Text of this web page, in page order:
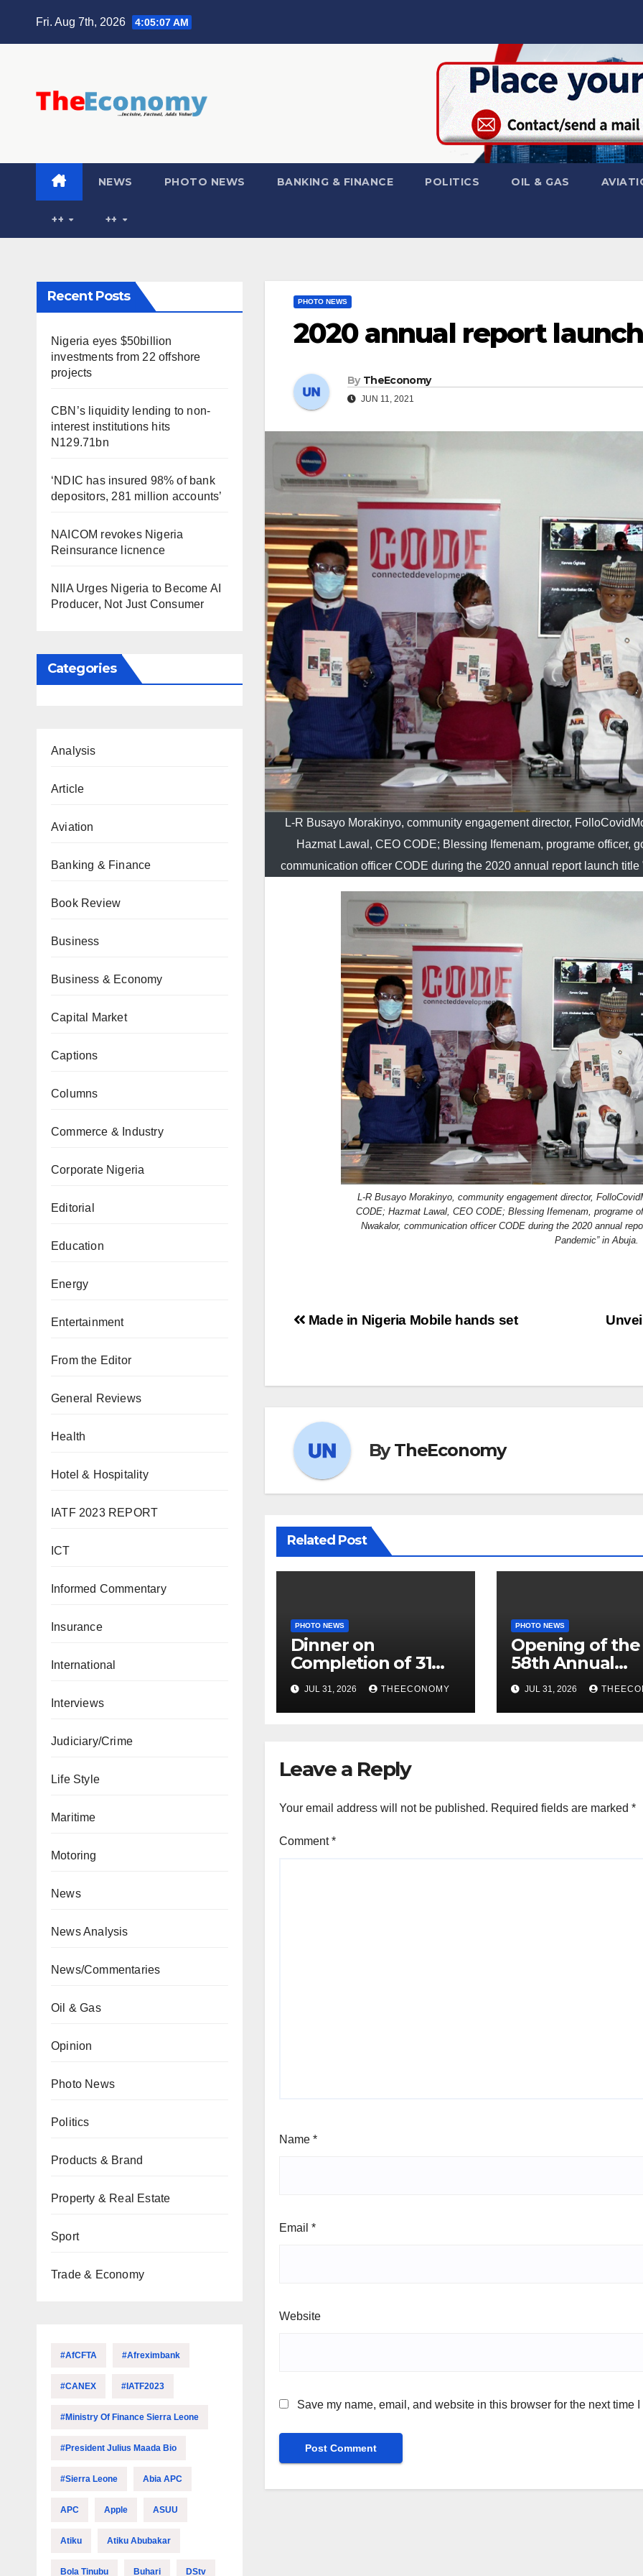
Fri. Aug 7th, 2026 4:05:09 AM
NEWS PHOTO NEWS BANKING & FINANCE POLITICS OIL & GAS
++ ++
Recent Posts
Nigeria eyes $50billion
investments from 22 offshore
projects
CBN’s liquidity lending to non-
interest institutions hits
N129.71bn
‘NDIC has insured 98% of bank
depositors, 281 million accounts’
NAICOM revokes Nigeria
Reinsurance licnence
NIIA Urges Nigeria to Become AI
Producer, Not Just Consumer
Categories
Analysis
Article
Aviation
Banking & Finance
Book Review
Business
Business & Economy
Capital Market
Captions
Columns
Commerce & Industry
Corporate Nigeria
Editorial
Education
Energy
Entertainment
From the Editor
General Reviews
Health
Hotel & Hospitality
IATF 2023 REPORT
ICT
Informed Commentary
Insurance
International
Interviews
Judiciary/Crime
Life Style
Maritime
Motoring
News
News Analysis
News/Commentaries
Oil & Gas
Opinion
Photo News
Politics
Products & Brand
Property & Real Estate
Sport
Trade & Economy
#AfCFTA #Afreximbank
#CANEX #IATF2023
#Ministry Of Finance Sierra Leone
#President Julius Maada Bio
#Sierra Leone Abia APC
APC Apple ASUU
Atiku Atiku Abubakar
Bola Tinubu Buhari DStv
PHOTO NEWS
2020 annual report launch
By TheEconomy
JUN 11, 2021
L-R Busayo Morakinyo, community engagement director,
Hazmat Lawal, CEO CODE; Blessing Ifemenam, programe officer,
communication officer CODE during the 2020 annual report launch
L-R Busayo Morakinyo, community engagement director,
CODE; Hazmat Lawal, CEO CODE; Blessing Ifemenam, programe
Nwakalor, communication officer CODE during the 2020 annual
Pandemic” in Abuja.
Made in Nigeria Mobile hands set
ByTheEconomy
Related Post
PHOTO NEWS
Dinner on
Completion of 31
Projects
Commissioning/Fla
g-off
JUL 31, 2026 THEECONOMY
PHOTO NEWS
Opening of the
58th Annual
(Hybrid)
Conference of
Science
JUL 31, 2026
Leave a Reply
Your email address will not be published. Required fields are marked *
Comment*
Name *
Email *
Website
Save my name, email, and website in this browser for the next time I